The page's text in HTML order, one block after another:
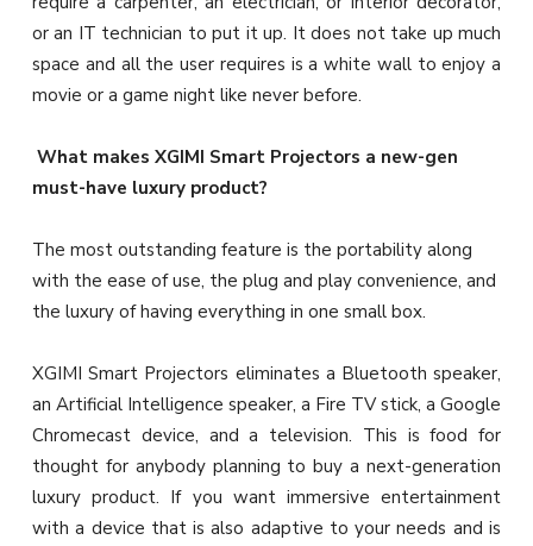
or an IT technician to put it up. It does not take up much
space and all the user requires is a white wall to enjoy a
movie or a game night like never before.
What makes XGIMI Smart Projectors a new-gen
must-have luxury product?
The most outstanding feature is the portability along
with the ease of use, the plug and play convenience, and
the luxury of having everything in one small box.
XGIMI Smart Projectors eliminates a Bluetooth speaker,
an Artificial Intelligence speaker, a Fire TV stick, a Google
Chromecast device, and a television. This is food for
thought for anybody planning to buy a next-generation
luxury product. If you want immersive entertainment
with a device that is also adaptive to your needs and is